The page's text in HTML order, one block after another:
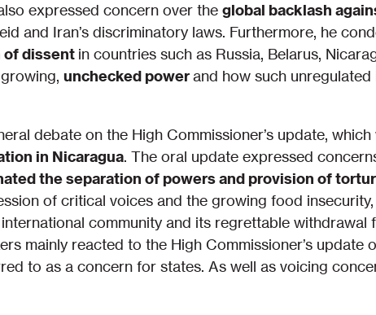
expressed concern over the global backlash
and Iran’s discriminatory laws. Furthermore, he
of dissent in countries such as Russia, Belarus,
unchecked powerand how such unregulated
debate on the High Commissioner’s update,
in Nicaragua. The oral update expressed
the separation of powers and provision of
of critical voices and the growing food
community and its regrettable withdrawal
mainly reacted to the High Commissioner’s update
to as a concern for states. As well as voicing